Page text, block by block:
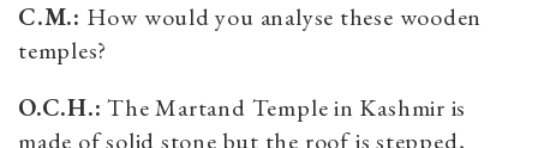
C.M.: How would you analyse these wooden
temples?
O.C.H.: The Martand Temple in Kashmir is
made of solid stone but the roof is stepped,